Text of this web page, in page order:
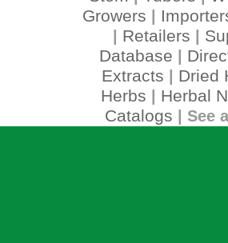
Growers
Retailers
Database
Extracts Dried
Herbs
Herbal
Catalogs | See